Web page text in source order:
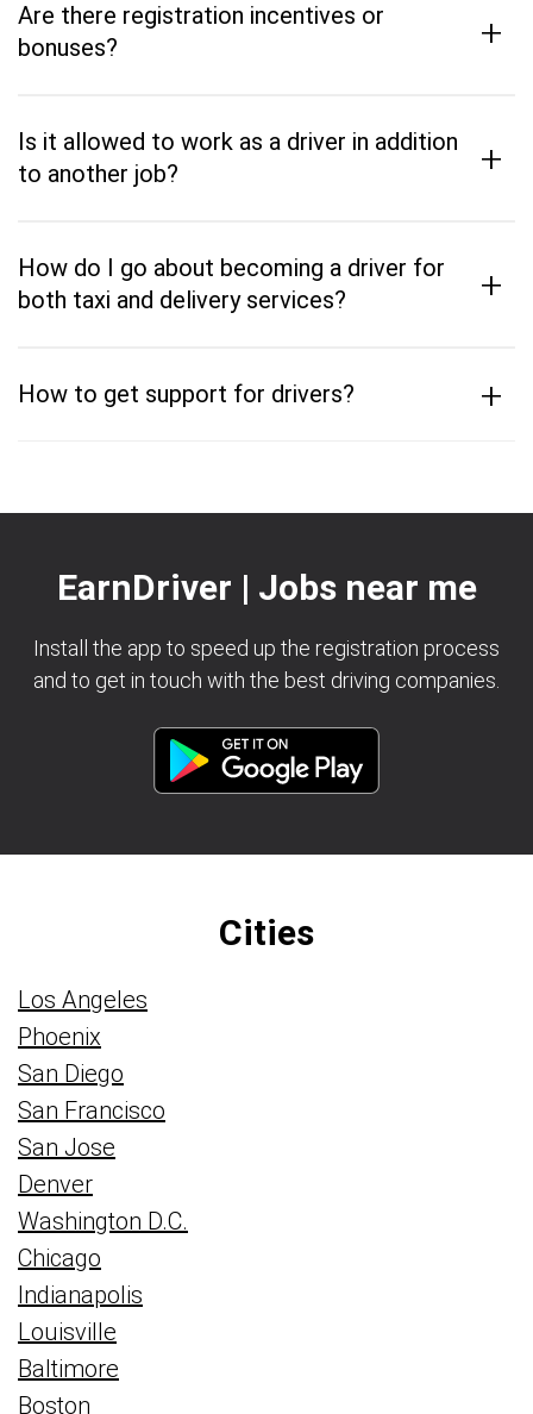
Are there registration incentives or
bonuses?
+
Is it allowed to work as a driver in addition
to another job?
+
How do I go about becoming a driver for
both taxi and delivery services?
+
How to get support for drivers? +
EarnDriver | Jobs near me
Install the app to speed up the registration process
and to get in touch with the best driving companies.
Cities
Los Angeles
Phoenix
San Diego
San Francisco
San Jose
Denver
Washington D.C.
Chicago
Indianapolis
Louisville
Baltimore
Boston